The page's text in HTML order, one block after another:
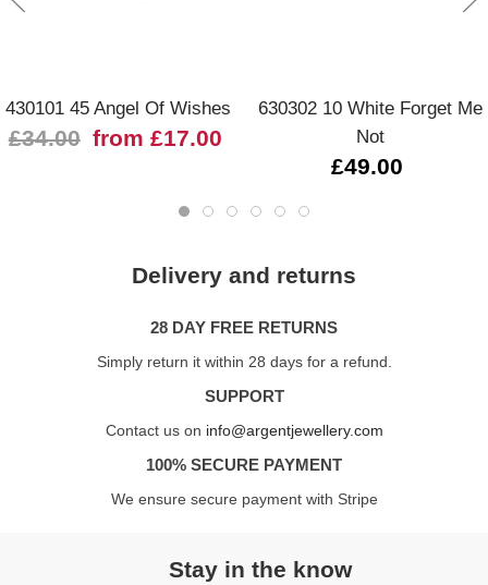
430101 45 Angel Of Wishes
£34.00 from £17.00
630302 10 White Forget Me
Not
£49.00
Delivery and returns
28 DAY FREE RETURNS
Simply return it within 28 days for a refund.
SUPPORT
Contact us on info@argentjewellery.com
100% SECURE PAYMENT
We ensure secure payment with Stripe
Stay in the know